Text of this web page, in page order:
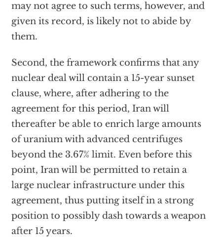
may not agree to such terms, however, and
given its record, is likely not to abide by
them.
Second, the framework confirms that any
nuclear deal will contain a 15-year sunset
clause, where, after adhering to the
agreement for this period, Iran will
thereafter be able to enrich large amounts
of uranium with advanced centrifuges
beyond the 3.67% limit. Even before this
point, Iran will be permitted to retain a
large nuclear infrastructure under this
agreement, thus putting itself in a strong
position to possibly dash towards a weapon
after 15 years.